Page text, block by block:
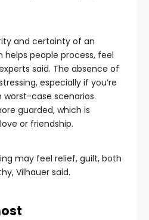
and certainty of an
helps people process, feel
said. The absence of
especially if you’re
worst-case scenarios.
guarded, which is
or friendship.
may feel relief, guilt, both
Vilhauer said.